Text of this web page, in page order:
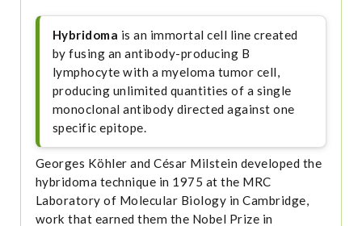
Hybridoma is an immortal cell line created
by fusing an antibody-producing B
lymphocyte with a myeloma tumor cell,
producing unlimited quantities of a single
monoclonal antibody directed against one
specific epitope.
Georges Köhler and César Milstein developed the
hybridoma technique in 1975 at the MRC
Laboratory of Molecular Biology in Cambridge,
work that earned them the Nobel Prize in